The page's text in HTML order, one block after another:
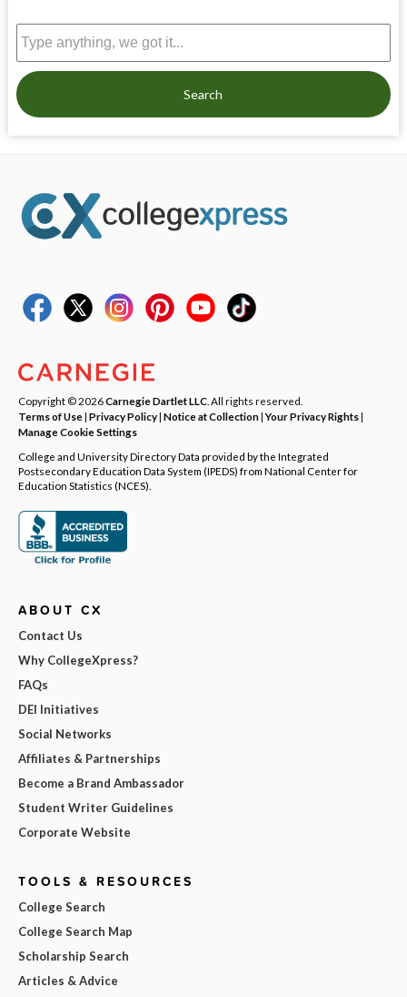
Search
Copyright © 2026Carnegie Dartlet LLC . All rights reserved.
Terms of Use| Privacy Policy| Notice at Collection|Your Privacy Rights|
Manage Cookie Settings
College and University Directory Data provided by the Integrated
Postsecondary Education Data System (IPEDS) from National Center for
Education Statistics (NCES).
ABOUT CX
Contact Us
Why CollegeXpress?
FAQs
DEI Initiatives
Social Networks
Affiliates & Partnerships
Become a Brand Ambassador
Student Writer Guidelines
Corporate Website
TOOLS & RESOURCES
College Search
College Search Map
Scholarship Search
Articles & Advice